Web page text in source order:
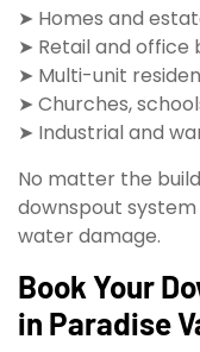
➤ Homes and
➤ Retail and office
➤ Multi-unit
➤ Churches,
➤ Industrial and
No matter the
downspout
water damage.
Book Your
in Paradise